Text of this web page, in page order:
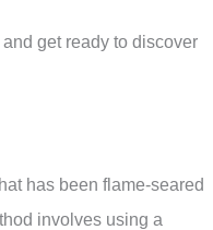
get ready to discover
has been flame-seared
involves using a